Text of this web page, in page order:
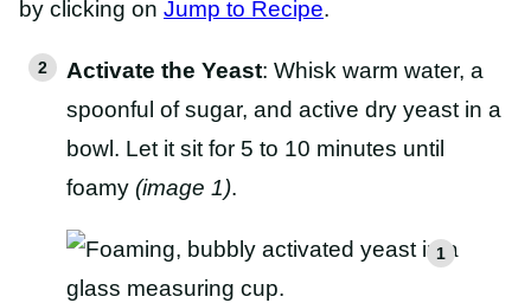
by clicking on Jump to Recipe.
Activate the Yeast: Whisk warm water, a
spoonful of sugar, and active dry yeast in a
bowl. Let it sit for 5 to 10 minutes until
foamy (image 1).